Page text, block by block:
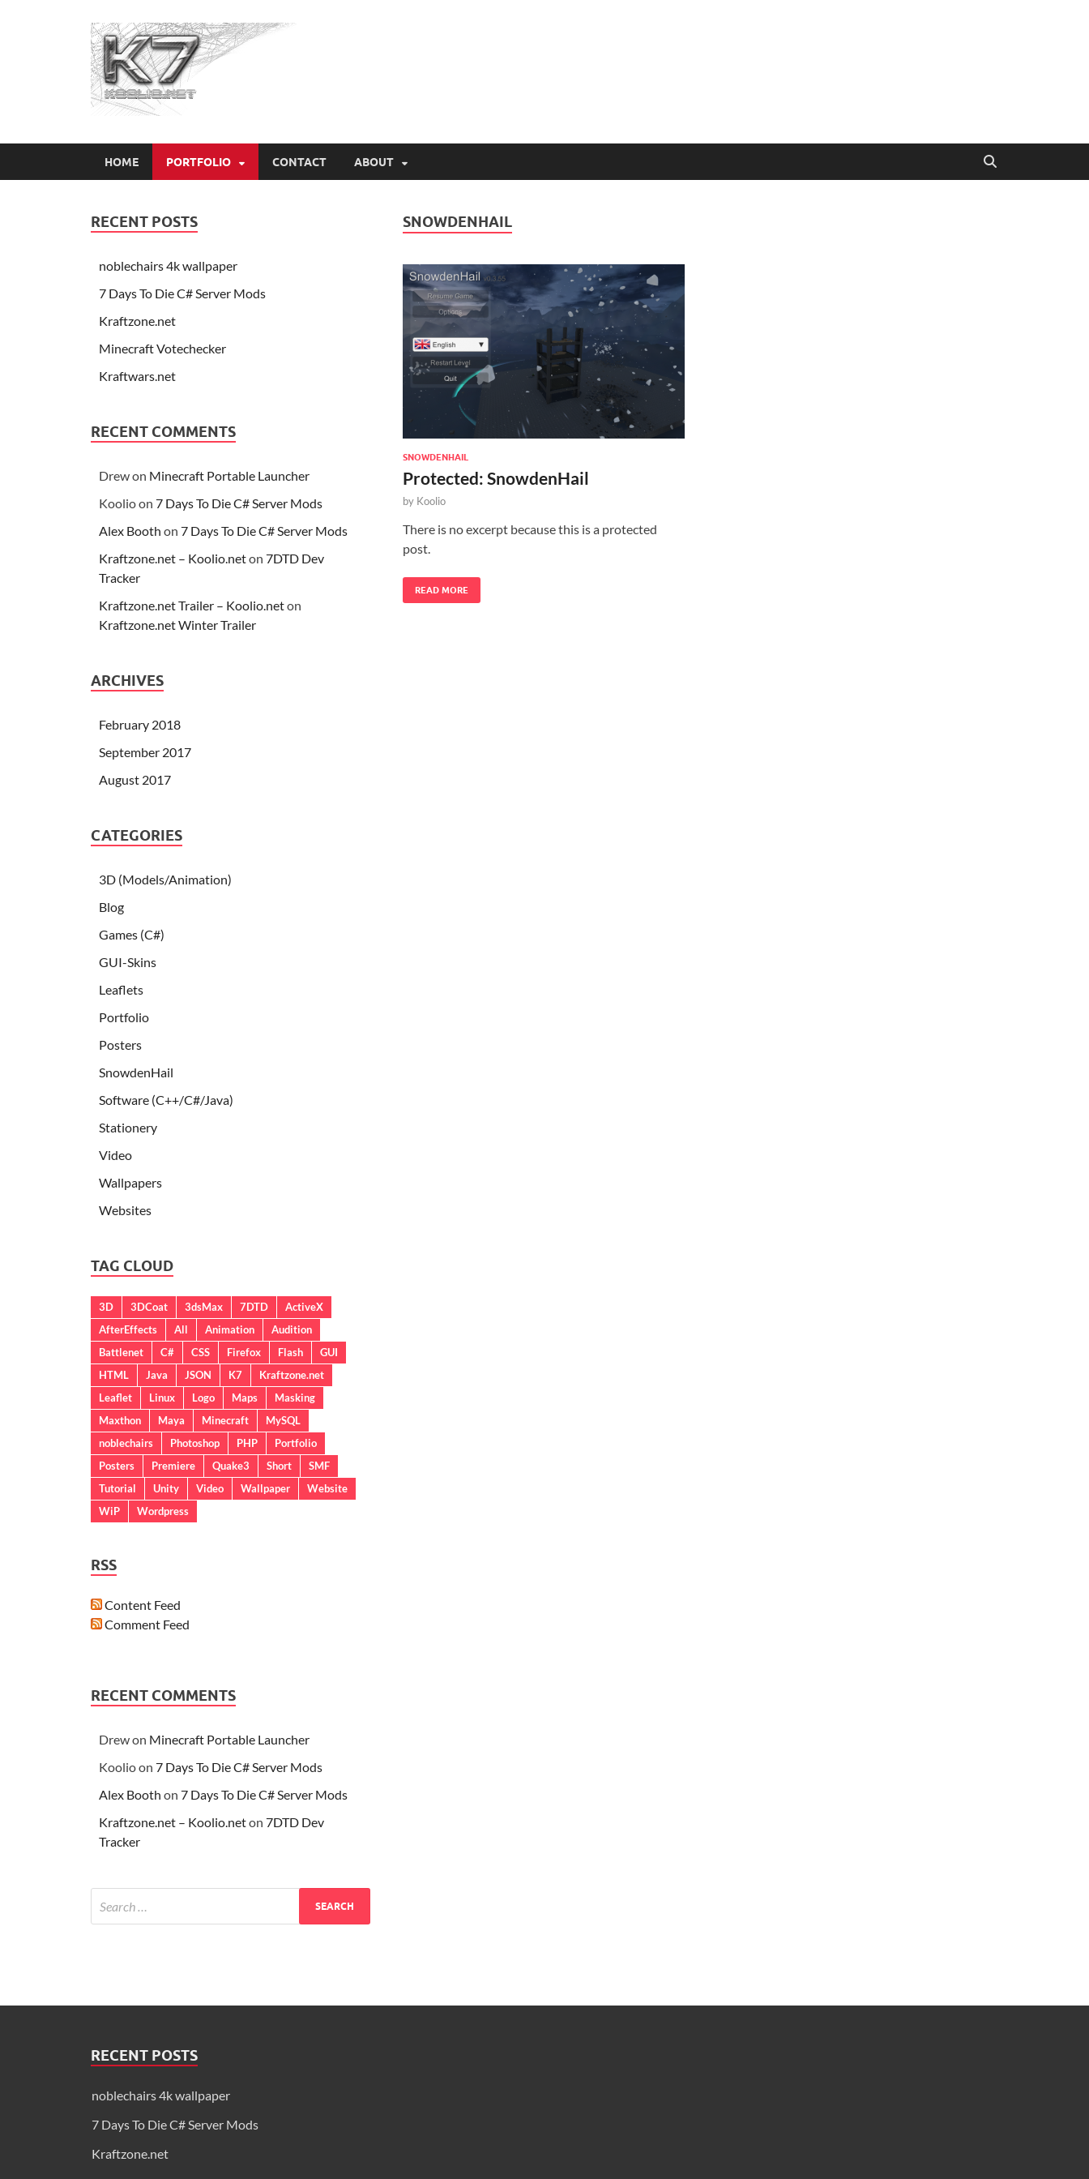
HOME PORTFOLIO CONTACT ABOUT
SNOWDENHAIL
SNOWDENHAIL
Protected: SnowdenHail
by Koolio
There is no excerpt because this is a protected
post.
READ MORE
RECENT POSTS
noblechairs 4k wallpaper
7 Days To Die C# Server Mods
Kraftzone.net
Minecraft Votechecker
Kraftwars.net
RECENT COMMENTS
Drewon Minecraft Portable Launcher
Koolioon 7 Days To Die C# Server Mods
Alex Booth on 7 Days To Die C# Server Mods
Kraftzone.net – Koolio.neton 7DTD Dev
Tracker
Kraftzone.net Trailer – Koolio.neton
Kraftzone.net Winter Trailer
ARCHIVES
February 2018
September 2017
August 2017
CATEGORIES
3D (Models/Animation)
Blog
Games (C#)
GUI-Skins
Leaflets
Portfolio
Posters
SnowdenHail
Software (C++/C#/Java)
Stationery
Video
Wallpapers
Websites
TAG CLOUD
3D 3DCoat 3dsMax 7DTD
ActiveX
AfterEffects
All Animation
Audition
Battlenet
C# CSS Firefox Flash
GUI
HTML
Java JSON K7
Kraftzone.net
Leaflet
Linux Logo Maps
Masking
Maxthon
Maya Minecraft
MySQL
noblechairs
Photoshop PHP
Portfolio
Posters
Premiere Quake3 Short
SMF
Tutorial
Unity Video Wallpaper
Website
WiP
Wordpress
RSS
Content Feed
Comment Feed
RECENT COMMENTS
Drewon Minecraft Portable Launcher
Koolioon 7 Days To Die C# Server Mods
Alex Booth on 7 Days To Die C# Server Mods
Kraftzone.net – Koolio.neton 7DTD Dev
Tracker
RECENT POSTS
noblechairs 4k wallpaper
7 Days To Die C# Server Mods
Kraftzone.net